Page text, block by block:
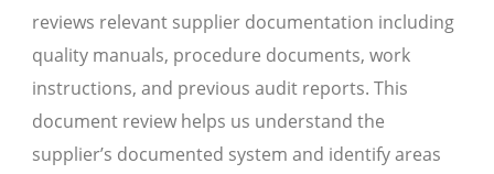
reviews relevant supplier documentation including
quality manuals, procedure documents, work
instructions, and previous audit reports. This
document review helps us understand the
supplier’s documented system and identify areas